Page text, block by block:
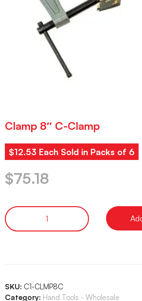
Clamp 8″ C-Clamp
$12.53 Each Sold in Packs of 6
$75.18
SKU: C1-CLMP8C
Category: Hand Tools - Wholesale